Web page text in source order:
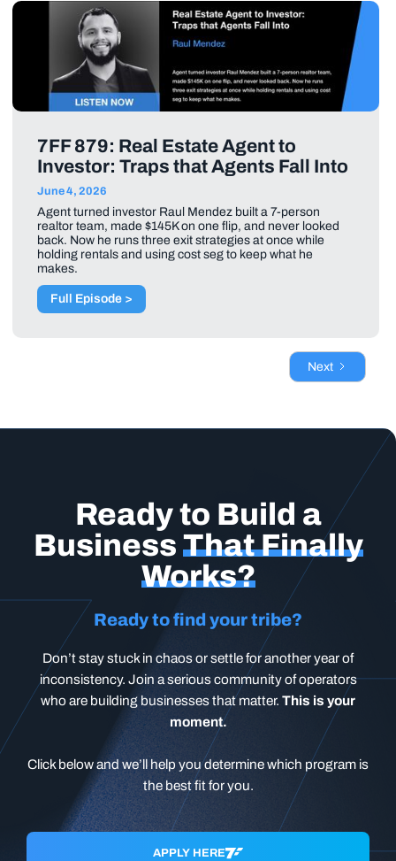
7FF 879: Real Estate Agent to
Investor: Traps that Agents Fall Into
June 4, 2026
Agent turned investor Raul Mendez built a 7-person
realtor team, made $145K on one flip, and never looked
back. Now he runs three exit strategies at once while
holding rentals and using cost seg to keep what he
makes.
Full Episode >
Next
Ready to Build a
Business That Finally
Works?
Ready to find your tribe?
Don’t stay stuck in chaos or settle for another year of
inconsistency. Join a serious community of operators
who are building businesses that matter. This is your
moment.
Click below and we’ll help you determine which program is
the best fit for you.
APPLY HERE